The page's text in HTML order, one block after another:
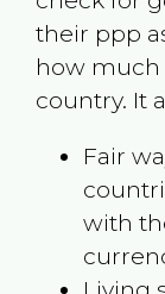
their ppp
how much
country. It
Fair
with